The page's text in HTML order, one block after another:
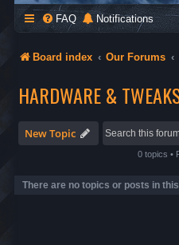
FAQ Notifications
Board index Our Forums
HARDWARE &
New Topic
0 topics •
There are no topics or posts in